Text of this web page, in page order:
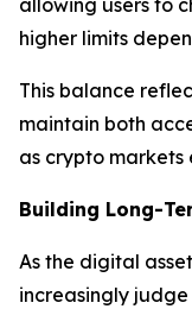
allowing users to
higher limits
This balance
maintain both
as crypto
Building Long-
As the digital
increasingly